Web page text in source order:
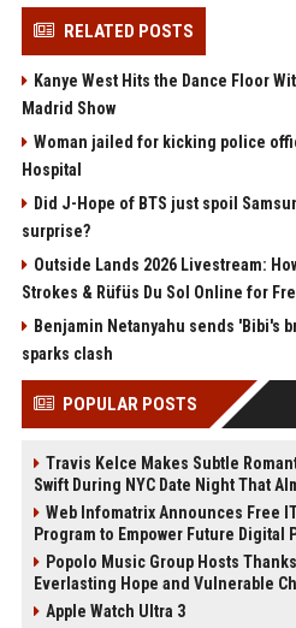
RELATED POSTS
Kanye West Hits the Dance Floor
Madrid Show
Woman jailed for kicking police
Hospital
Did J-Hope of BTS just spoil
surprise?
Outside Lands 2026 Livestream:
Strokes & Rüfüs Du Sol Online for
Benjamin Netanyahu sends 'Bibi's
sparks clash
POPULAR POSTS
Travis Kelce Makes Subtle
Swift During NYC Date Night That
Web Infomatrix Announces Free
Program to Empower Future Digital
Popolo Music Group Hosts
Everlasting Hope and Vulnerable
Apple Watch Ultra 3